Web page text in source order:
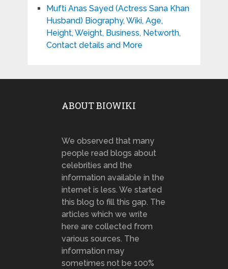
Mufti Anas Sayed (Actress Sana Khan
Husband) Biography, Wiki, Age,
Height, Weight, Business, Networth,
Contact details and More
ABOUT BIOWIKI
We observed that many
people read blogs about
celebrities and the
information available in the
internet is less. We started
this blog to fill this gap. The
articles which we write
here are collected from
various sources. The
information may
sometimes not be 100%